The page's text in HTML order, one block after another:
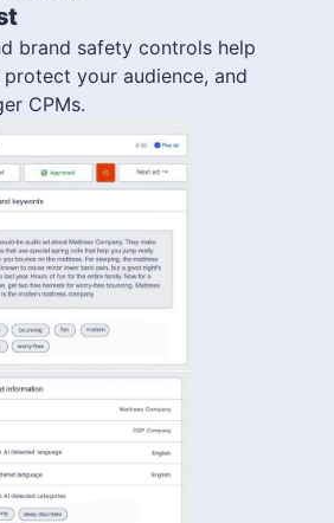
brand safety controls help
your audience, and
CPMs.